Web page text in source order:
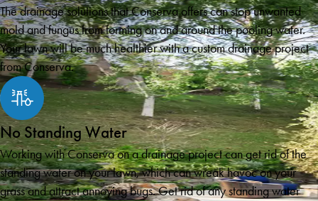
The drainage solutions that Conserva offers can stop unwanted
mold and fungus from forming on and around the pooling water.
Your lawn will be much healthier with a custom drainage project
from Conserva.
No Standing Water
Working with Conserva on a drainage project can get rid of the
standing water on your lawn, which can wreak havoc on your
grass and attract annoying bugs. Get rid of any standing water